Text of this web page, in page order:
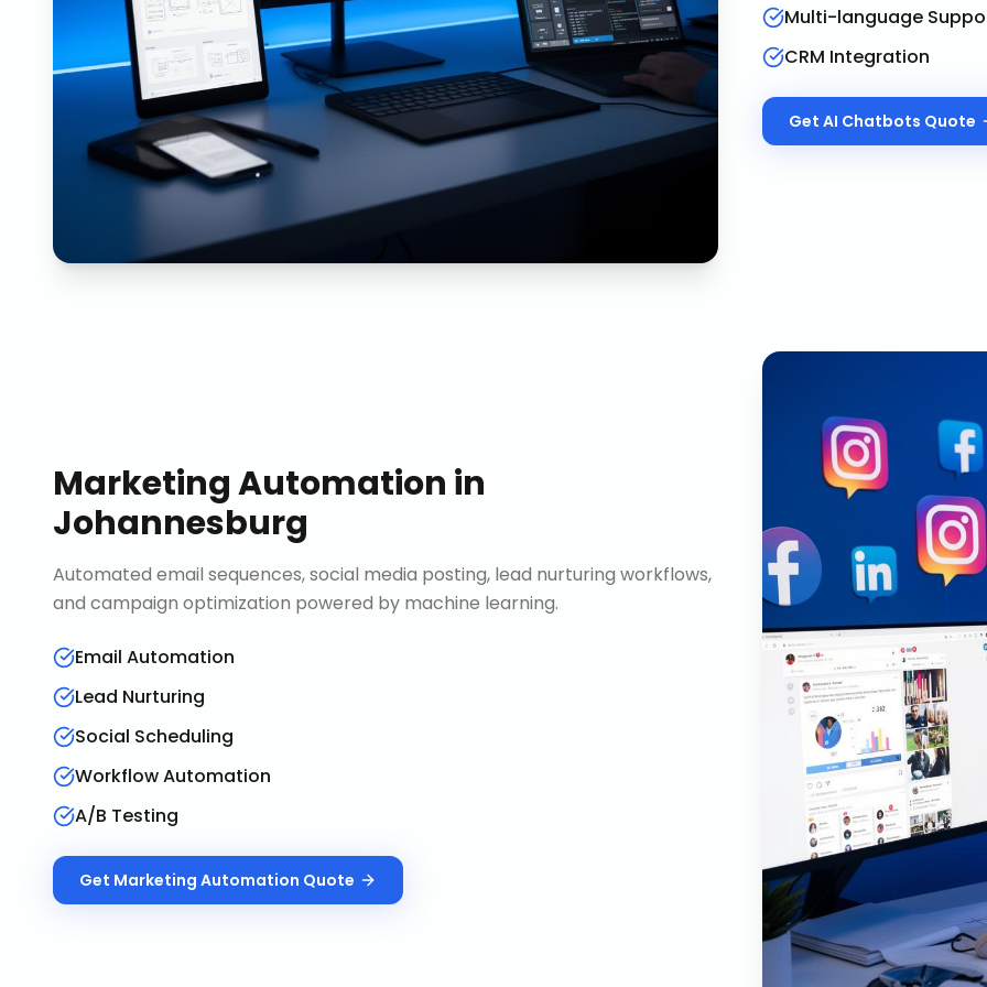
Multi-language
CRM Integration
Get AI Chatbots Quote
Marketing Automation in
Johannesburg
Automated email sequences, social media posting, lead nurturing workflows,
and campaign optimization powered by machine learning.
Email Automation
Lead Nurturing
Social Scheduling
Workflow Automation
A/B Testing
Get Marketing Automation Quote